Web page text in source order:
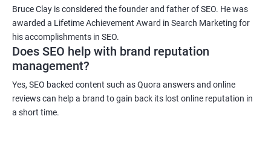
Bruce Clay is considered the founder and father of SEO. He was
awarded a Lifetime Achievement Award in Search Marketing for
his accomplishments in SEO.
Does SEO help with brand reputation
management?
Yes, SEO backed content such as Quora answers and online
reviews can help a brand to gain back its lost online reputation in
a short time.